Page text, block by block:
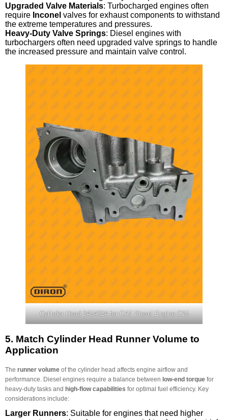
Upgraded Valve Materials: Turbocharged engines often
require Inconel valves for exhaust components to withstand
the extreme temperatures and pressures.
Heavy-Duty Valve Springs: Diesel engines with
turbochargers often need upgraded valve springs to handle
the increased pressure and maintain valve control.
Cylinder Head 2454324 for CAT Diesel Engine C15
5. Match Cylinder Head Runner Volume to
Application
The runner volume of the cylinder head affects engine airflow and
performance. Diesel engines require a balance between low-end torque for
heavy-duty tasks and high-flow capabilities for optimal fuel efficiency. Key
considerations include:
Larger Runners: Suitable for engines that need higher